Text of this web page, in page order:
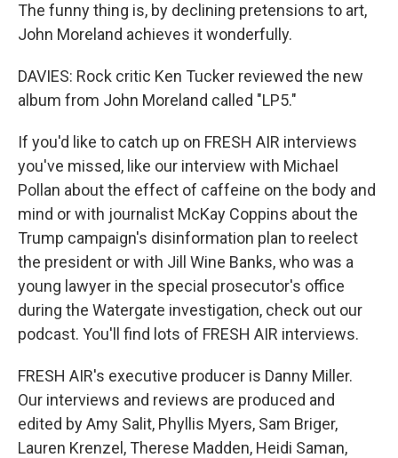
The funny thing is, by declining pretensions to art,
John Moreland achieves it wonderfully.
DAVIES: Rock critic Ken Tucker reviewed the new
album from John Moreland called "LP5."
If you'd like to catch up on FRESH AIR interviews
you've missed, like our interview with Michael
Pollan about the effect of caffeine on the body and
mind or with journalist McKay Coppins about the
Trump campaign's disinformation plan to reelect
the president or with Jill Wine Banks, who was a
young lawyer in the special prosecutor's office
during the Watergate investigation, check out our
podcast. You'll find lots of FRESH AIR interviews.
FRESH AIR's executive producer is Danny Miller.
Our interviews and reviews are produced and
edited by Amy Salit, Phyllis Myers, Sam Briger,
Lauren Krenzel, Therese Madden, Heidi Saman,